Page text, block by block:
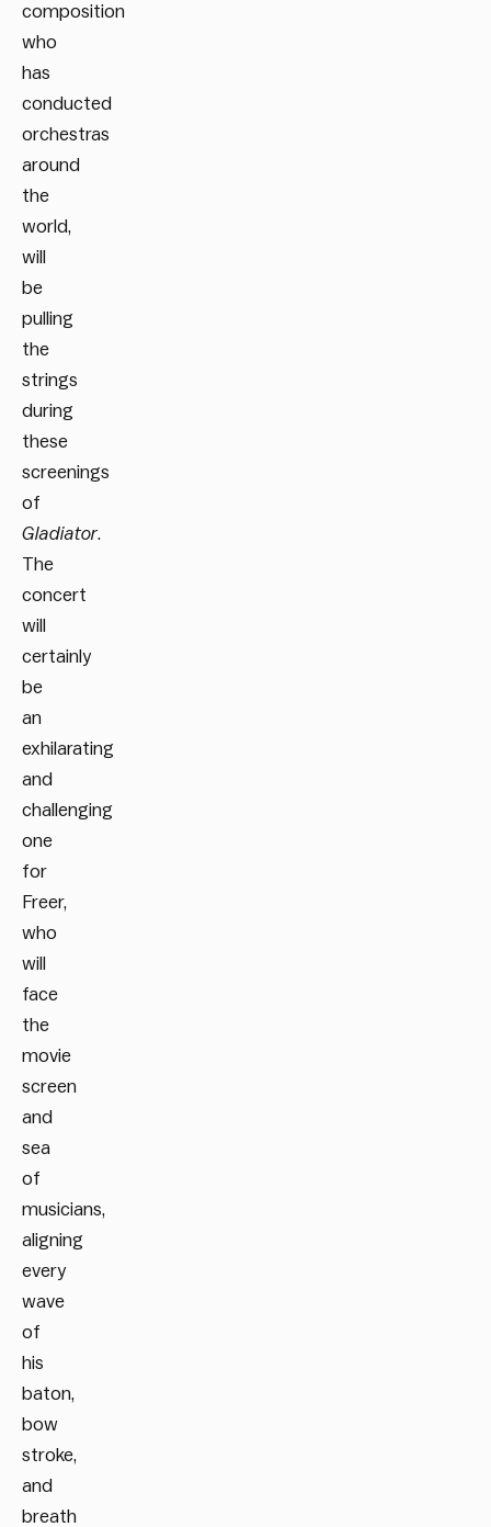
composition
who
has
conducted
orchestras
around
the
world,
will
be
pulling
the
strings
during
these
screenings
of
Gladiator.
The
concert
will
certainly
be
an
exhilarating
and
challenging
one
for
Freer,
who
will
face
the
movie
screen
and
sea
of
musicians,
aligning
every
wave
of
his
baton,
bow
stroke,
and
breath